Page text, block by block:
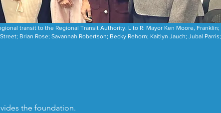
transit to the Regional Transit Authority. L to R: Mayor Ken Moore, Franklin;
Brian Rose; Savannah Robertson; Becky Rehorn; Kaitlyn Jauch; Jubal Parris;
the foundation.